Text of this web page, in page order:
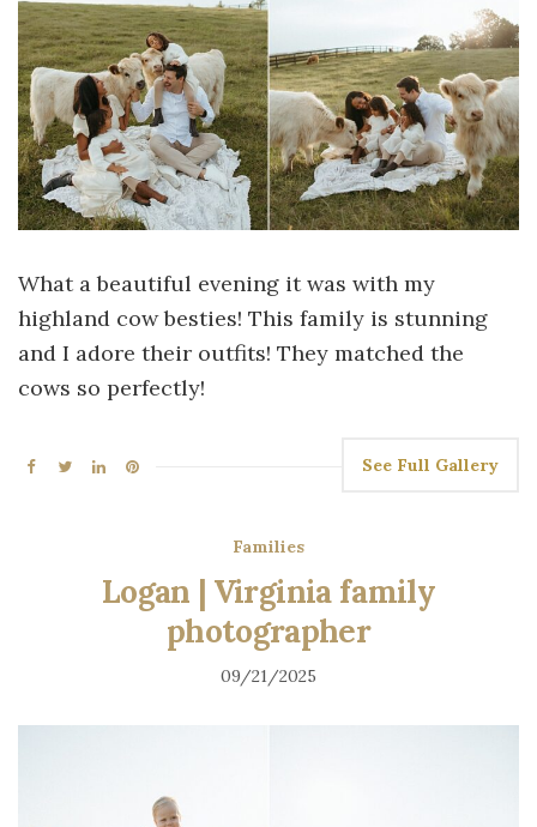
What a beautiful evening it was with my
highland cow besties! This family is stunning
and I adore their outfits! They matched the
cows so perfectly!
See Full Gallery
Families
Logan | Virginia family
photographer
09/21/2025